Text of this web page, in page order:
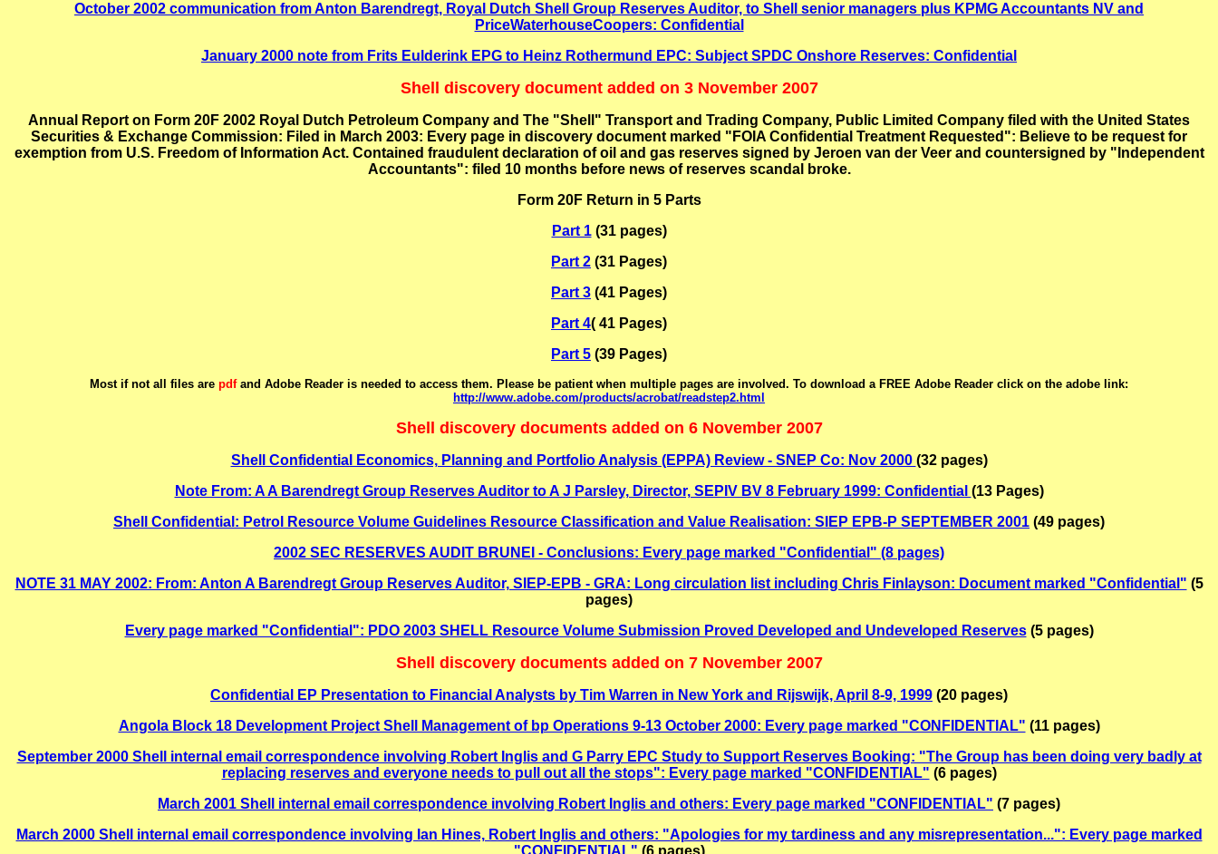
October 2002 communication from Anton Barendregt, Royal Dutch Shell Group Reserves Auditor, to Shell senior managers plus KPMG Accountants NV and
PriceWaterhouseCoopers: Confidential
January 2000 note from Frits Eulderink EPG to Heinz Rothermund EPC: Subject SPDC Onshore Reserves: Confidential
Shell discovery document added on 3 November 2007
Annual Report on Form 20F 2002 Royal Dutch Petroleum Company and The "Shell" Transport and Trading Company, Public Limited Company filed with the United States
Securities & Exchange Commission: Filed in March 2003: Every page in discovery document marked "FOIA Confidential Treatment Requested": Believe to be request for
exemption from U.S. Freedom of Information Act. Contained fraudulent declaration of oil and gas reserves signed by Jeroen van der Veer and countersigned by "Independent
Accountants": filed 10 months before news of reserves scandal broke.
Form 20F Return in 5 Parts
Part 1(31 pages)
Part 2 (31 Pages)
Part 3 (41 Pages)
Part 4( 41 Pages)
Part 5 (39 Pages)
Most if not all files are pdf and Adobe Reader is needed to access them. Please be patient when multiple pages are involved. To download a FREE Adobe Reader click on the adobe link:
http://www.adobe.com/products/acrobat/readstep2.html
Shell discovery documents added on 6 November 2007
Shell Confidential Economics, Planning and Portfolio Analysis (EPPA) Review - SNEP Co: Nov 2000 (32 pages)
Note From: A A Barendregt Group Reserves Auditor to A J Parsley, Director, SEPIV BV 8 February 1999: Confidential (13 Pages)
Shell Confidential: Petrol Resource Volume Guidelines Resource Classification and Value Realisation: SIEP EPB-P SEPTEMBER 2001 (49 pages)
2002 SEC RESERVES AUDIT BRUNEI - Conclusions: Every page marked "Confidential" (8 pages)
NOTE 31 MAY 2002: From: Anton A Barendregt Group Reserves Auditor, SIEP-EPB - GRA: Long circulation list including Chris Finlayson: Document marked "Confidential" (5
pages)
Every page marked "Confidential": PDO 2003 SHELL Resource Volume Submission Proved Developed and Undeveloped Reserves(5 pages)
Shell discovery documents added on 7 November 2007
Confidential EP Presentation to Financial Analysts by Tim Warren in New York and Rijswijk, April 8-9, 1999 (20 pages)
Angola Block 18 Development Project Shell Management of bp Operations 9-13 October 2000: Every page marked "CONFIDENTIAL" (11 pages)
September 2000 Shell internal email correspondence involving Robert Inglis and G Parry EPC Study to Support Reserves Booking: "The Group has been doing very badly at
replacing reserves and everyone needs to pull out all the stops": Every page marked "CONFIDENTIAL" (6 pages)
March 2001 Shell internal email correspondence involving Robert Inglis and others: Every page marked "CONFIDENTIAL" (7 pages)
March 2000 Shell internal email correspondence involving Ian Hines, Robert Inglis and others: "Apologies for my tardiness and any misrepresentation...": Every page marked